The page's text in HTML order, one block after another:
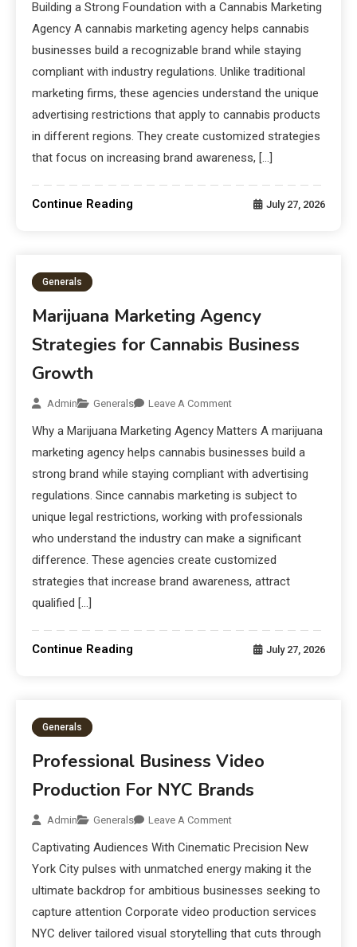
Building a Strong Foundation with a Cannabis Marketing
Agency A cannabis marketing agency helps cannabis
businesses build a recognizable brand while staying
compliant with industry regulations. Unlike traditional
marketing firms, these agencies understand the unique
advertising restrictions that apply to cannabis products
in different regions. They create customized strategies
that focus on increasing brand awareness, […]
Continue Reading July 27, 2026
Generals
Marijuana Marketing Agency
Strategies for Cannabis Business
Growth
Admin Generals Leave A Comment
Why a Marijuana Marketing Agency Matters A marijuana
marketing agency helps cannabis businesses build a
strong brand while staying compliant with advertising
regulations. Since cannabis marketing is subject to
unique legal restrictions, working with professionals
who understand the industry can make a significant
difference. These agencies create customized
strategies that increase brand awareness, attract
qualified […]
Continue Reading July 27, 2026
Generals
Professional Business Video
Production For NYC Brands
Admin Generals Leave A Comment
Captivating Audiences With Cinematic Precision New
York City pulses with unmatched energy making it the
ultimate backdrop for ambitious businesses seeking to
capture attention Corporate video production services
NYC deliver tailored visual storytelling that cuts through